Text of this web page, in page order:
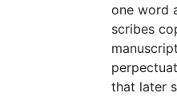
one word
scribes
that later